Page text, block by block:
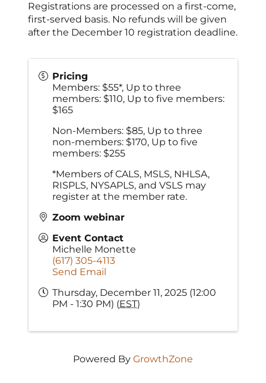
Registrations are processed on a first-come,
first-served basis. No refunds will be given
after the December 10 registration deadline.
Pricing
Members: $55*, Up to three
members: $110, Up to five members:
$165
Non-Members: $85, Up to three
non-members: $170, Up to five
members: $255
*Members of CALS, MSLS, NHLSA,
RISPLS, NYSAPLS, and VSLS may
register at the member rate.
Zoom webinar
Event Contact
Michelle Monette
(617) 305-4113
Send Email
Thursday, December 11, 2025 (12:00
PM - 1:30 PM) (EST)
Powered By GrowthZone